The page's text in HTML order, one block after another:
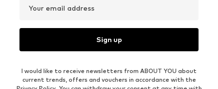
Your email address
Sign up
I would like to receive newsletters from ABOUT YOU about
current trends, offers and vouchers in accordance with the